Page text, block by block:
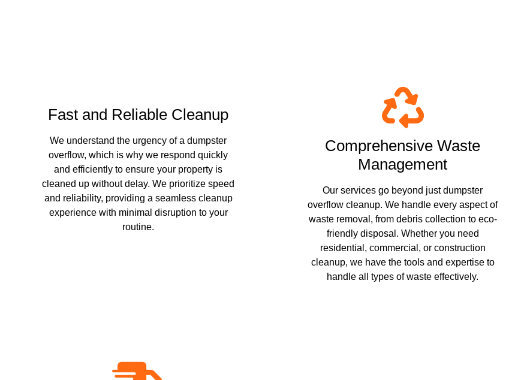
Fast and Reliable Cleanup
We understand the urgency of a dumpster
overflow, which is why we respond quickly
and efficiently to ensure your property is
cleaned up without delay. We prioritize speed
and reliability, providing a seamless cleanup
experience with minimal disruption to your
routine.
Comprehensive Waste
Management
Our services go beyond just dumpster
overflow cleanup. We handle every aspect of
waste removal, from debris collection to eco-
friendly disposal. Whether you need
residential, commercial, or construction
cleanup, we have the tools and expertise to
handle all types of waste effectively.